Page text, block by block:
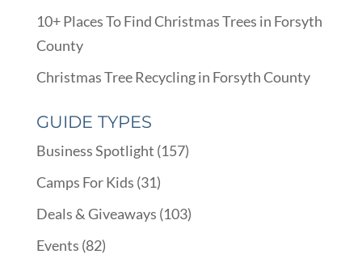
10+ Places To Find Christmas Trees in Forsyth
County
Christmas Tree Recycling in Forsyth County
GUIDE TYPES
Business Spotlight (157)
Camps For Kids (31)
Deals & Giveaways (103)
Events (82)